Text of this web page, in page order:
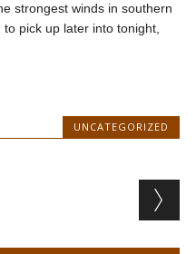
strongest winds in southern
pick up later into tonight,
UNCATEGORIZED